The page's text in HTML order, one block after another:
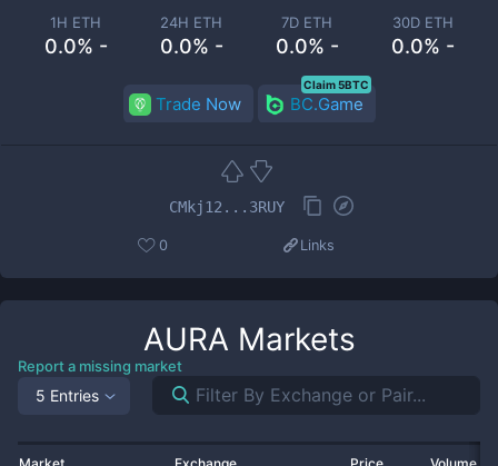
1H ETH
0.0% -
24H ETH
0.0% -
7D ETH
0.0% -
30D ETH
0.0% -
Trade Now BC.Game
Claim 5BTC
CMkj12...3RUY
0 Links
AURA Markets
Report a missing market
5 Entries